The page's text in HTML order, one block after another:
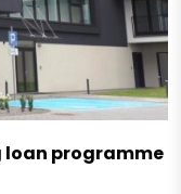
loan programme